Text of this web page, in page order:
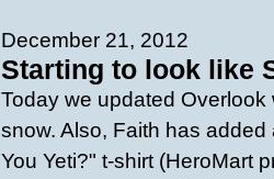
December 21, 2012
Starting to look like
Today we updated Overlook
snow. Also, Faith has
You Yeti?" t-shirt (HeroMart